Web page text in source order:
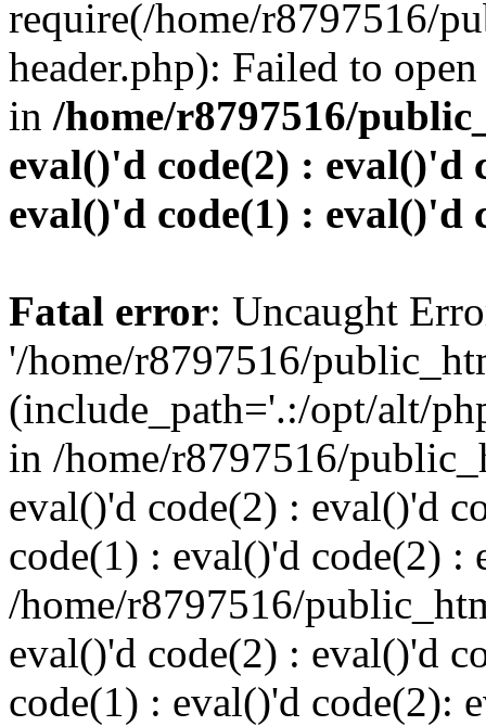
require(/home/r8797516/
header.php): Failed to
in /home/r8797516/
eval()'d code(2) : eval()'d
eval()'d code(1) : eval()'d
Fatal error: Uncaught
'/home/r8797516/
(include_path='.:/opt/alt/
in /home/r8797516/
eval()'d code(2) : eval()'d
code(1) : eval()'d code(2) :
/home/r8797516/
eval()'d code(2) : eval()'d
code(1) : eval()'d code(2):